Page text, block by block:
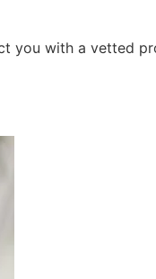
you with a vetted